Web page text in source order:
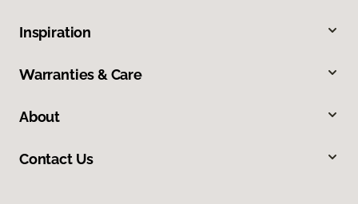
Inspiration
Warranties & Care
About
Contact Us